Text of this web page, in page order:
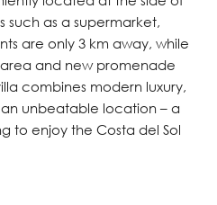
such as a supermarket,
are only 3 km away, while
area and new promenade
combines modern luxury,
unbeatable location – a
to enjoy the Costa del Sol